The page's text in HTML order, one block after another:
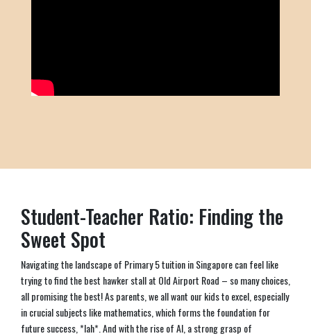
Student-Teacher Ratio: Finding the
Sweet Spot
Navigating the landscape of Primary 5 tuition in Singapore can feel like
trying to find the best hawker stall at Old Airport Road – so many choices,
all promising the best! As parents, we all want our kids to excel, especially
in crucial subjects like mathematics, which forms the foundation for
future success, *lah*. And with the rise of AI, a strong grasp of